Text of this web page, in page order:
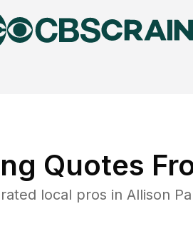
Quotes
local pros in Allison